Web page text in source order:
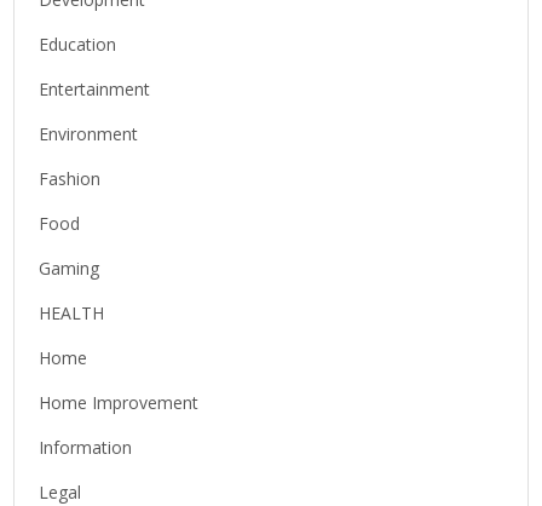
Education
Entertainment
Environment
Fashion
Food
Gaming
HEALTH
Home
Home Improvement
Information
Legal